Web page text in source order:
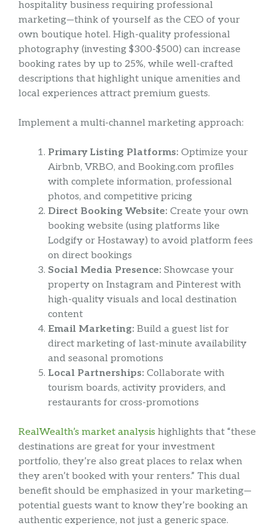
hospitality business requiring professional
marketing—think of yourself as the CEO of your
own boutique hotel. High-quality professional
photography (investing $300-$500) can increase
booking rates by up to 25%, while well-crafted
descriptions that highlight unique amenities and
local experiences attract premium guests.
Implement a multi-channel marketing approach:
Primary Listing Platforms: Optimize your
Airbnb, VRBO, and Booking.com profiles
with complete information, professional
photos, and competitive pricing
Direct Booking Website: Create your own
booking website (using platforms like
Lodgify or Hostaway) to avoid platform fees
on direct bookings
Social Media Presence: Showcase your
property on Instagram and Pinterest with
high-quality visuals and local destination
content
Email Marketing: Build a guest list for
direct marketing of last-minute availability
and seasonal promotions
Local Partnerships: Collaborate with
tourism boards, activity providers, and
restaurants for cross-promotions
RealWealth’s market analysis highlights that “these
destinations are great for your investment
portfolio, they’re also great places to relax when
they aren’t booked with your renters.” This dual
benefit should be emphasized in your marketing—
potential guests want to know they’re booking an
authentic experience, not just a generic space.